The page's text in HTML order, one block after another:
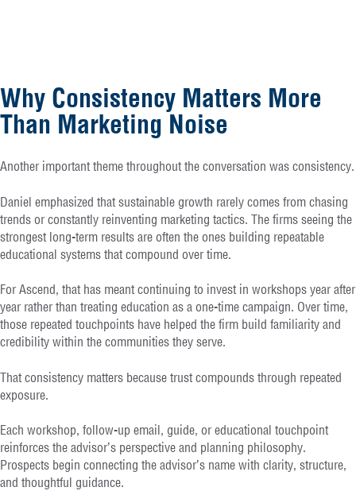
Why Consistency Matters More
Than Marketing Noise
Another important theme throughout the conversation was consistency.
Daniel emphasized that sustainable growth rarely comes from chasing
trends or constantly reinventing marketing tactics. The firms seeing the
strongest long-term results are often the ones building repeatable
educational systems that compound over time.
For Ascend, that has meant continuing to invest in workshops year after
year rather than treating education as a one-time campaign. Over time,
those repeated touchpoints have helped the firm build familiarity and
credibility within the communities they serve.
That consistency matters because trust compounds through repeated
exposure.
Each workshop, follow-up email, guide, or educational touchpoint
reinforces the advisor’s perspective and planning philosophy.
Prospects begin connecting the advisor’s name with clarity, structure,
and thoughtful guidance.